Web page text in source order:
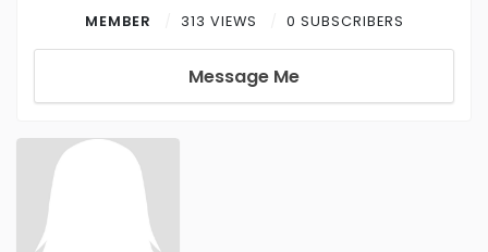
MEMBER 313 VIEWS 0 SUBSCRIBERS
Message Me